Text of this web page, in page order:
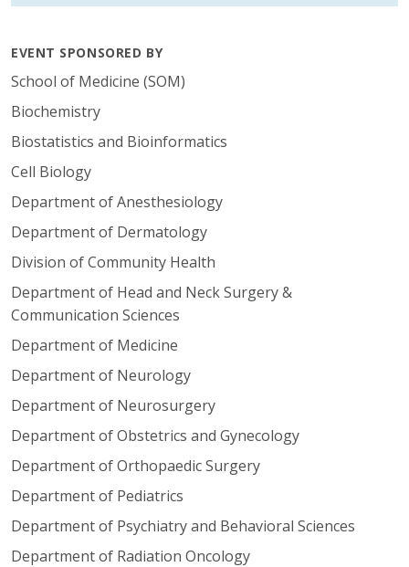
EVENT SPONSORED BY
School of Medicine (SOM)
Biochemistry
Biostatistics and Bioinformatics
Cell Biology
Department of Anesthesiology
Department of Dermatology
Division of Community Health
Department of Head and Neck Surgery &
Communication Sciences
Department of Medicine
Department of Neurology
Department of Neurosurgery
Department of Obstetrics and Gynecology
Department of Orthopaedic Surgery
Department of Pediatrics
Department of Psychiatry and Behavioral Sciences
Department of Radiation Oncology